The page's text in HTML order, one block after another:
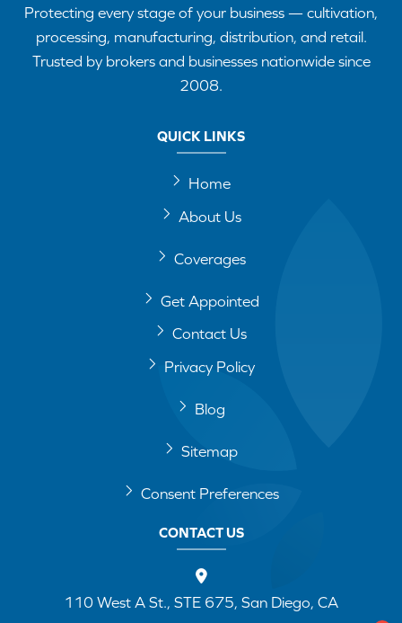
Protecting every stage of your business — cultivation,
processing, manufacturing, distribution, and retail.
Trusted by brokers and businesses nationwide since
2008.
QUICK LINKS
Home
About Us
Coverages
Get Appointed
Contact Us
Privacy Policy
Blog
Sitemap
Consent Preferences
CONTACT US
110 West A St., STE 675, San Diego, CA